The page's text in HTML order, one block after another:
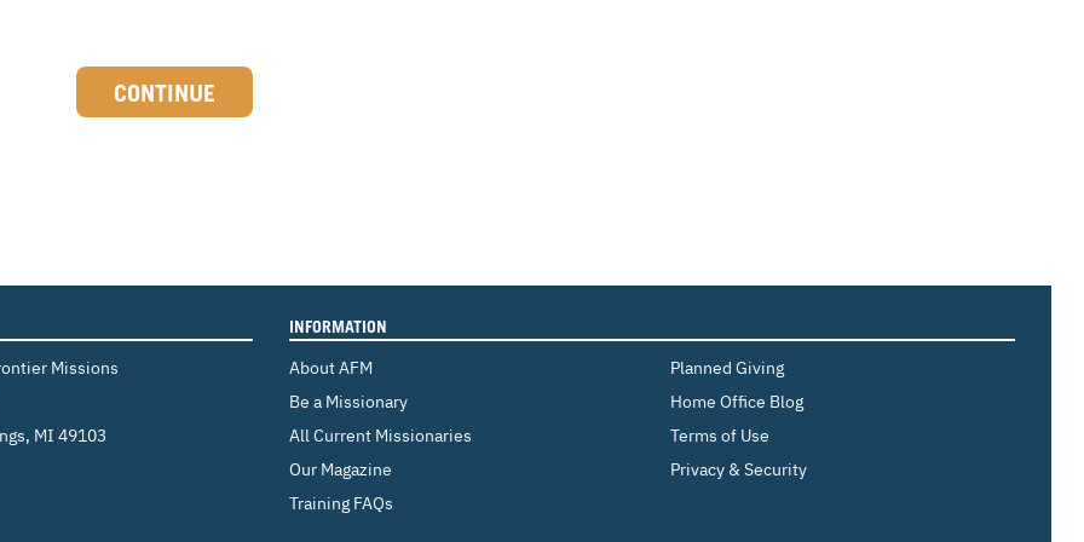
CONTINUE
Missions
, MI 49103
INFORMATION
About AFM
Be a Missionary
All Current Missionaries
Our Magazine
Training FAQs
Planned Giving
Home Office Blog
Terms of Use
Privacy & Security